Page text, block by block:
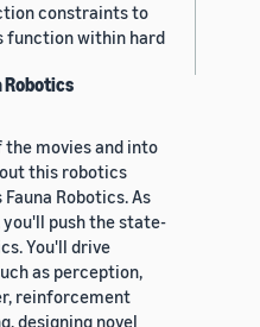
constraints to
function within hard
Robotics
movies and into
this robotics
Robotics. As
push the state-
You'll drive
as perception,
reinforcement
designing novel